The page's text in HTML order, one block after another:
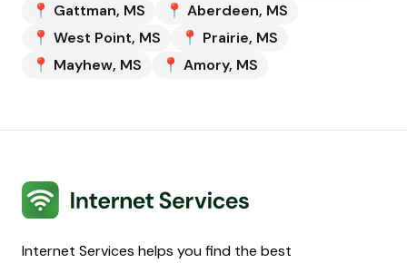
📍 Gattman, MS 📍 Aberdeen, MS
📍 West Point, MS 📍 Prairie, MS
📍 Mayhew, MS 📍 Amory, MS
Internet Services
Internet Services helps you find the best